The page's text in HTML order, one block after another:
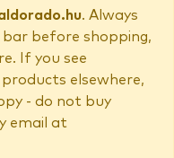
. Always
before shopping,
If you see
elsewhere,
- do not buy
email at